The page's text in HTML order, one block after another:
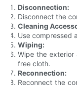
Disconnection:
Disconnect the
Cleaning
Use compressed
Wiping:
Wipe the
free cloth.
Reconnection:
Reconnect the